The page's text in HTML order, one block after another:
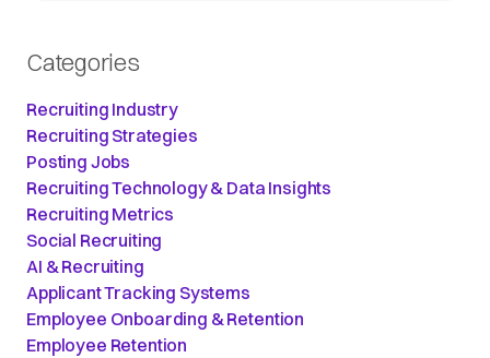
Categories
Recruiting Industry
Recruiting Strategies
Posting Jobs
Recruiting Technology & Data Insights
Recruiting Metrics
Social Recruiting
AI & Recruiting
Applicant Tracking Systems
Employee Onboarding & Retention
Employee Retention